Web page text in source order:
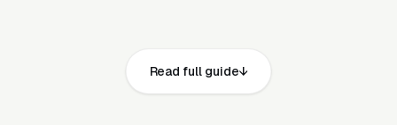
moving company license and service area,
recent Google reviews on the homepage,
Read full guide